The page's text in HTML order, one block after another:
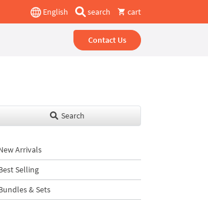
English search cart
Contact Us
Search
Arrivals
Selling
& Sets